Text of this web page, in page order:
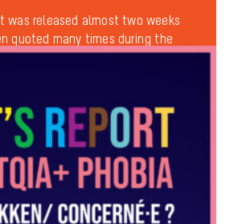
was released almost two weeks
quoted many times during the
at...
Families and parenthood
expression
Sexual diversity
Pride
2017